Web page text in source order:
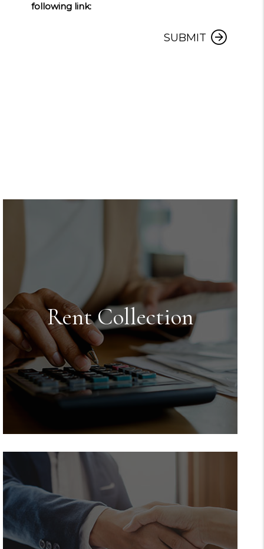
following link:
SUBMIT
Rent Collection
Rent Collection
We make sure you get paid on time,
every time. You no longer have to
worry about rent showing up in your